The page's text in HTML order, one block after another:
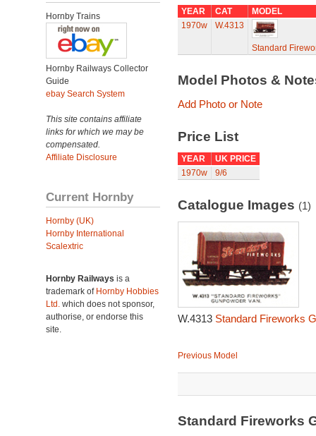
Hornby Trains
Hornby Railways Collector
Guide
ebay Search System
This site contains affiliate
links for which we may be
compensated.
Affiliate Disclosure
Current Hornby
Hornby (UK)
Hornby International
Scalextric
Hornby Railways is a
trademark of Hornby Hobbies
Ltd. which does not sponsor,
authorise, or endorse this
site.
YEAR CAT
MODEL
1970w
W.4313
Standard
Model Photos &
Add Photo or Note
Price List
YEAR
UK PRICE
1970w
9/6
Catalogue Images (1)
W.4313 Standard Fireworks
Previous Model
Standard Fireworks